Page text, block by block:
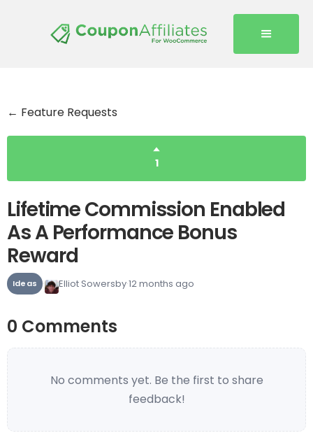
← Feature Requests
1
Lifetime Commission Enabled
As A Performance Bonus
Reward
Ideas Elliot Sowersby12 months ago
0 Comments
No comments yet. Be the first to share
feedback!